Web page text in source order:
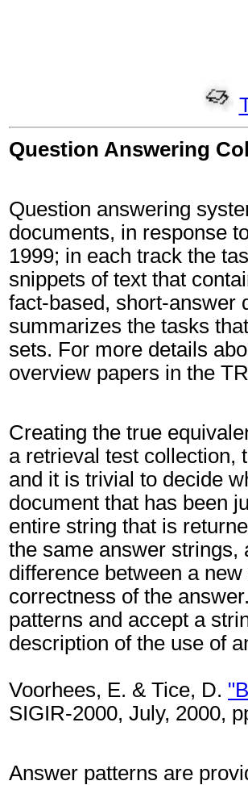
Question Answering
Question answering
documents, in response
1999; in each track the
snippets of text that
fact-based, short-answer
summarizes the tasks
sets. For more details
overview papers in the
Creating the true
a retrieval test collection,
and it is trivial to decide
document that has been
entire string that is
the same answer strings,
difference between a
correctness of the
patterns and accept a
description of the use of
Voorhees, E. & Tice, D.
SIGIR-2000, July, 2000,
Answer patterns are